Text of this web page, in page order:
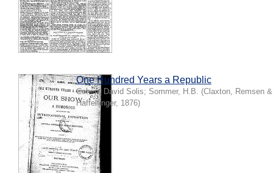
One Hundred Years a Republic
Cohen, David Solis; Sommer, H.B. (Claxton, Remsen &
Haffelfinger, 1876)